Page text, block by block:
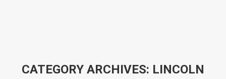
CATEGORY ARCHIVES: LINCOLN